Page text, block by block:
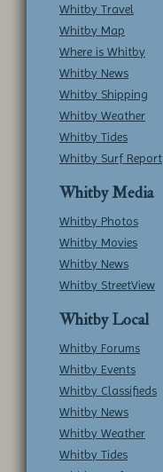
Whitby Travel
Whitby Map
Where is Whitby
Whitby News
Whitby Shipping
Whitby Weather
Whitby Tides
Whitby Surf Report
Whitby Media
Whitby Photos
Whitby Movies
Whitby News
Whitby StreetView
Whitby Local
Whitby Forums
Whitby Events
Whitby Classifieds
Whitby News
Whitby Weather
Whitby Tides